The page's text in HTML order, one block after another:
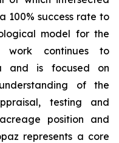
100% success rate to
model for the
work continues to
and is focused on
of the
testing and
position and
represents a core